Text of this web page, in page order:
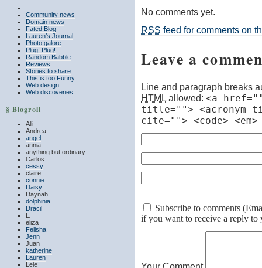
Community news
Domain news
Fated Blog
Lauren’s Journal
Photo galore
Plug! Plug!
Random Babble
Reviews
Stories to share
This is too Funny
Web design
Web discoveries
§ Blogroll
Alli
Andrea
angel
annia
anything but ordinary
Carlos
cessy
claire
connie
Daisy
Daynah
dolphinia
Dracil
E
eliza
Felisha
Jenn
Juan
katherine
Lauren
Lele
No comments yet.
RSS feed for comments on
Leave a
Line and paragraph breaks
HTML allowed: <a
title=""> <acronym
cite=""> <code>
Subscribe to comments
if you want to receive a reply to